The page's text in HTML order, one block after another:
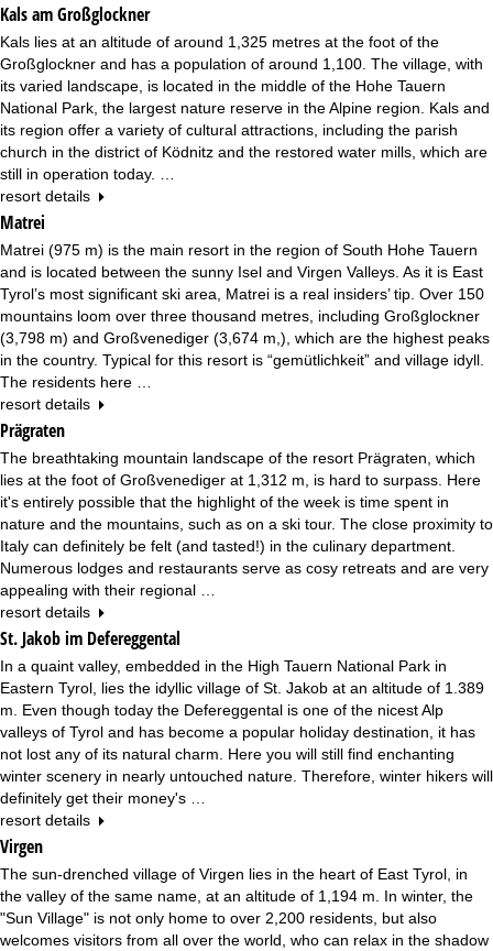
Kals am Großglockner
Kals lies at an altitude of around 1,325 metres at the foot of the
Großglockner and has a population of around 1,100. The village, with
its varied landscape, is located in the middle of the Hohe Tauern
National Park, the largest nature reserve in the Alpine region. Kals and
its region offer a variety of cultural attractions, including the parish
church in the district of Ködnitz and the restored water mills, which are
still in operation today. …
resort details
Matrei
Matrei (975 m) is the main resort in the region of South Hohe Tauern
and is located between the sunny Isel and Virgen Valleys. As it is East
Tyrol’s most significant ski area, Matrei is a real insiders’ tip. Over 150
mountains loom over three thousand metres, including Großglockner
(3,798 m) and Großvenediger (3,674 m,), which are the highest peaks
in the country. Typical for this resort is “gemütlichkeit” and village idyll.
The residents here …
resort details
Prägraten
The breathtaking mountain landscape of the resort Prägraten, which
lies at the foot of Großvenediger at 1,312 m, is hard to surpass. Here
it's entirely possible that the highlight of the week is time spent in
nature and the mountains, such as on a ski tour. The close proximity to
Italy can definitely be felt (and tasted!) in the culinary department.
Numerous lodges and restaurants serve as cosy retreats and are very
appealing with their regional …
resort details
St. Jakob im Defereggental
In a quaint valley, embedded in the High Tauern National Park in
Eastern Tyrol, lies the idyllic village of St. Jakob at an altitude of 1.389
m. Even though today the Defereggental is one of the nicest Alp
valleys of Tyrol and has become a popular holiday destination, it has
not lost any of its natural charm. Here you will still find enchanting
winter scenery in nearly untouched nature. Therefore, winter hikers will
definitely get their money's …
resort details
Virgen
The sun-drenched village of Virgen lies in the heart of East Tyrol, in
the valley of the same name, at an altitude of 1,194 m. In winter, the
"Sun Village" is not only home to over 2,200 residents, but also
welcomes visitors from all over the world, who can relax in the shadow